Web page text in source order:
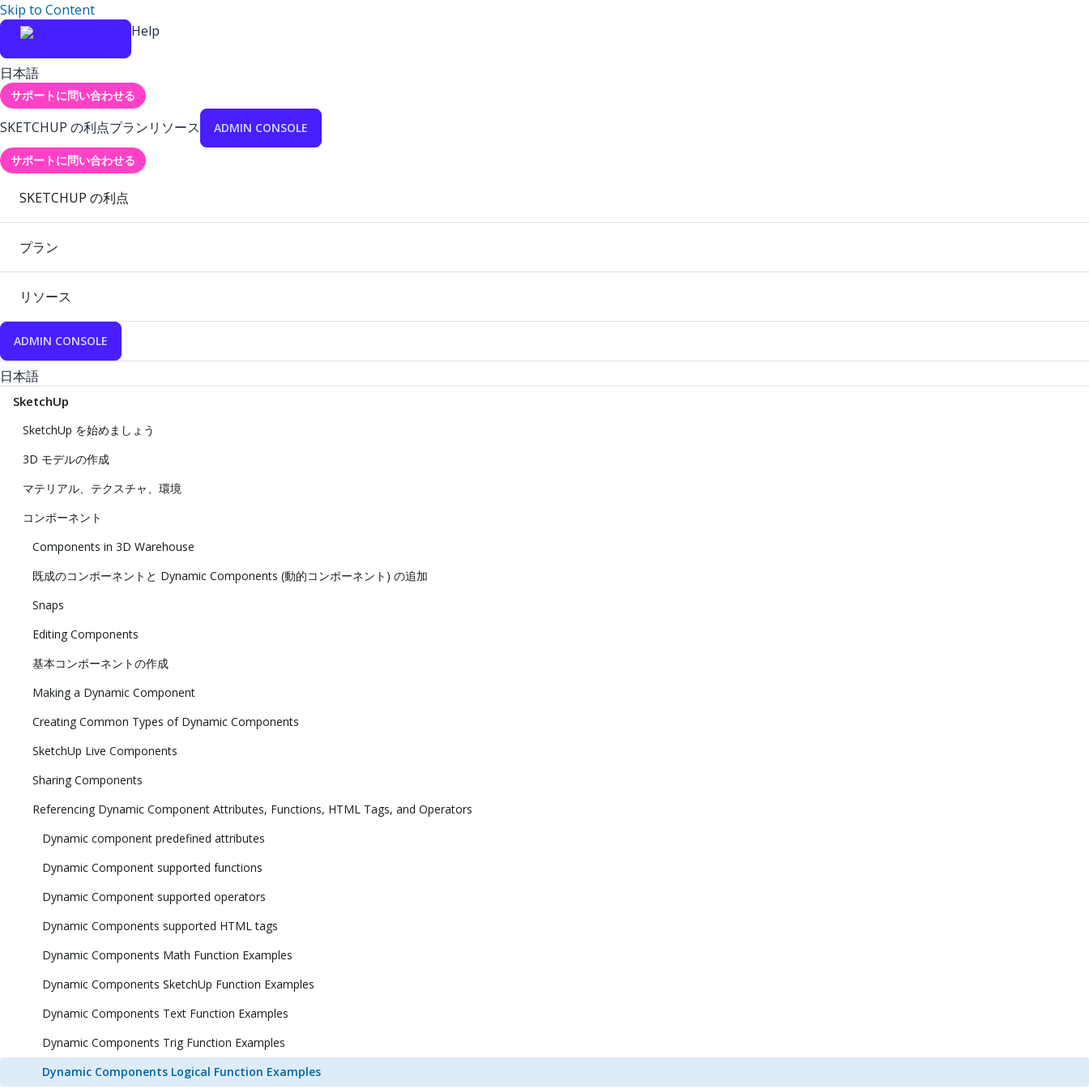
Skip to Content
Help
日本語
サポートに問い合わせる
SKETCHUP の利点プランリソース ADMIN CONSOLE
サポートに問い合わせる
SKETCHUP の利点
プラン
リソース
ADMIN CONSOLE
日本語
SketchUp
SketchUp を始めましょう
3D モデルの作成
マテリアル、テクスチャ、環境
コンポーネント
Components in 3D Warehouse
既成のコンポーネントと Dynamic Components (動的コンポーネント) の追加
Snaps
Editing Components
基本コンポーネントの作成
Making a Dynamic Component
Creating Common Types of Dynamic Components
SketchUp Live Components
Sharing Components
Referencing Dynamic Component Attributes, Functions, HTML Tags, and Operators
Dynamic component predefined attributes
Dynamic Component supported functions
Dynamic Component supported operators
Dynamic Components supported HTML tags
Dynamic Components Math Function Examples
Dynamic Components SketchUp Function Examples
Dynamic Components Text Function Examples
Dynamic Components Trig Function Examples
Dynamic Components Logical Function Examples